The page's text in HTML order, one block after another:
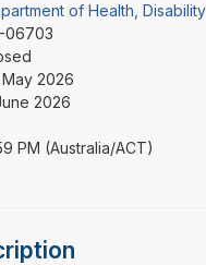
of Health,
06703
2026
2026
PM (Australia/ACT)